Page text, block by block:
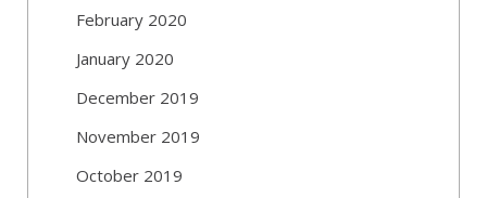
February 2020
January 2020
December 2019
November 2019
October 2019